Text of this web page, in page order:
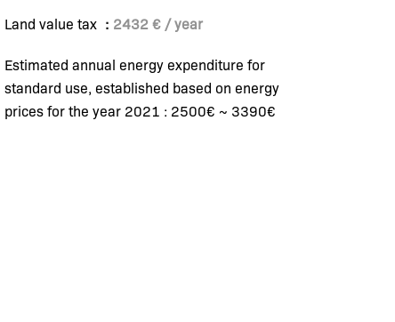
Land value tax 2432 € / year
Estimated annual energy expenditure for
standard use, established based on energy
prices for the year 2021 : 2500€ ~ 3390€